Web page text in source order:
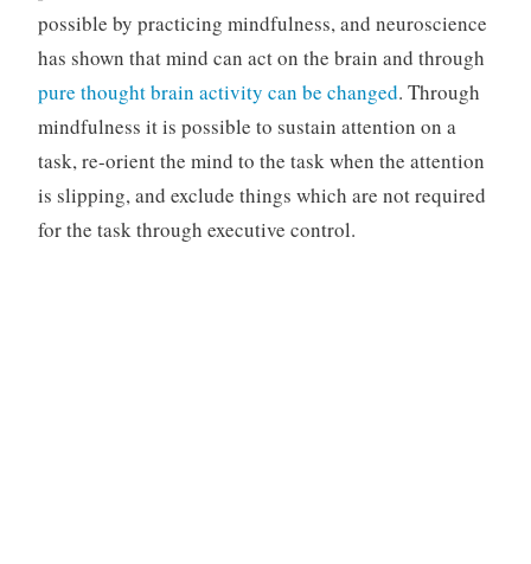
possible by practicing mindfulness, and neuroscience
has shown that mind can act on the brain and through
pure thought brain activity can be changed. Through
mindfulness it is possible to sustain attention on a
task, re-orient the mind to the task when the attention
is slipping, and exclude things which are not required
for the task through executive control.